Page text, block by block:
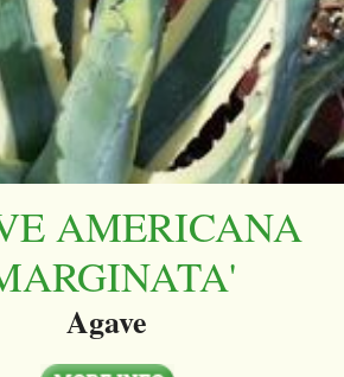
AMERICANA
Agave